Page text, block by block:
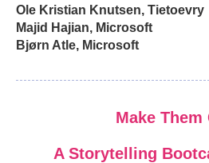
Ole Kristian Knutsen, Tietoevry
Majid Hajian, Microsoft
Bjørn Atle, Microsoft
Make Them
A Storytelling